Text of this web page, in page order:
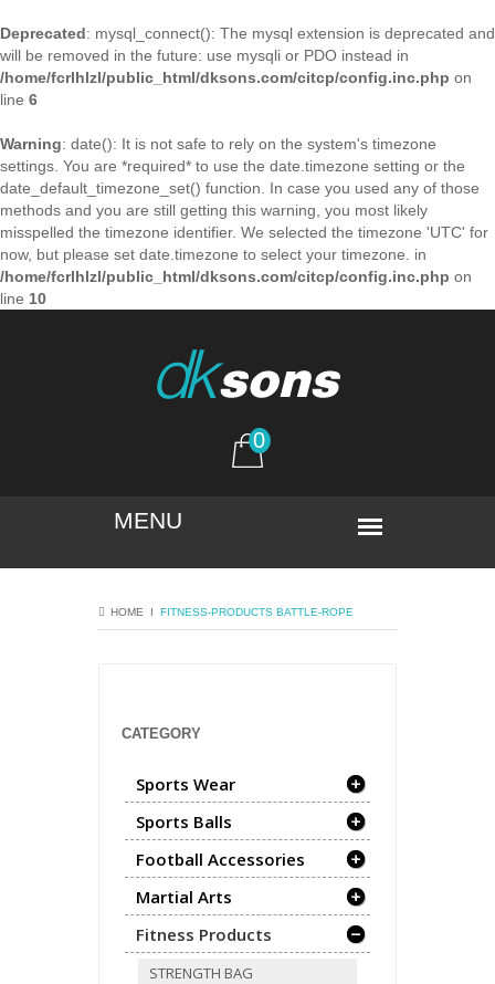
Deprecated: mysql_connect(): The mysql extension is deprecated and
will be removed in the future: use mysqli or PDO instead in
/home/fcrlhlzl/public_html/dksons.com/citcp/config.inc.php on
line 6
Warning: date(): It is not safe to rely on the system's timezone
settings. You are *required* to use the date.timezone setting or the
date_default_timezone_set() function. In case you used any of those
methods and you are still getting this warning, you most likely
misspelled the timezone identifier. We selected the timezone 'UTC' for
now, but please set date.timezone to select your timezone. in
/home/fcrlhlzl/public_html/dksons.com/citcp/config.inc.php on
line 10
0
HOME Ι FITNESS-PRODUCTS BATTLE-ROPE
CATEGORY
Sports Wear
Sports Balls
Football Accessories
Martial Arts
Fitness Products
STRENGTH BAG